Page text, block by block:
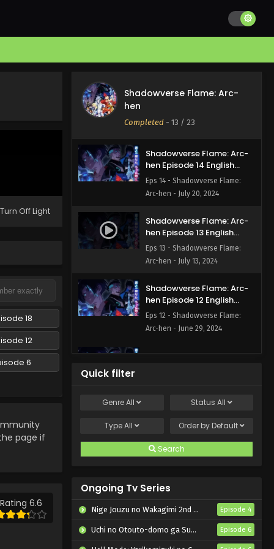
Turn Off Light
18
12
6
page if
Rating 6.6
Shadowverse Flame: Arc-
hen
Completed - 13 / 23
Shadowverse Flame: Arc-
hen Episode 16 English
hen Episode 15 English
Arc-hen - July 27, 2024
Shadowverse Flame: Arc-
hen Episode 14 English
Subbed
Eps 14 - Shadowverse Flame:
Arc-hen - July 20, 2024
Shadowverse Flame: Arc-
hen Episode 13 English
Subbed
Eps 13 - Shadowverse Flame:
Arc-hen - July 13, 2024
Shadowverse Flame: Arc-
hen Episode 12 English
Subbed
Eps 12 - Shadowverse Flame:
Arc-hen - June 29, 2024
Shadowverse Flame: Arc-
Shadowverse Flame: Arc-
Subbed
Eps 10 - Shadowverse Flame:
Shadowverse Flame: Arc-
hen Episode 9 English
Subbed
Eps 9 - Shadowverse Flame: Arc-
hen - June 8, 2024
Quick filter
GenreAll Status All
TypeAll Order by Default
Search
Ongoing Tv Series
Nige Jouzu no Wakagimi 2nd Season Episode 4
Uchi no Otouto-domo ga Sumimasen Episode 6